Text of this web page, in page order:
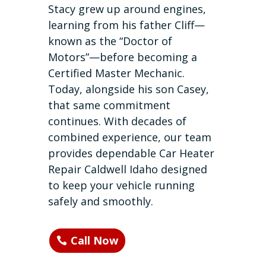
Stacy grew up around engines,
learning from his father Cliff—
known as the “Doctor of
Motors”—before becoming a
Certified Master Mechanic.
Today, alongside his son Casey,
that same commitment
continues. With decades of
combined experience, our team
provides dependable Car Heater
Repair Caldwell Idaho designed
to keep your vehicle running
safely and smoothly.
Call Now